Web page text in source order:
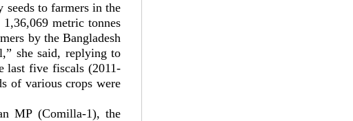
to farmers in the
metric tonnes
by the Bangladesh
she said, replying to
last five fiscals (2011-
of various crops were
MP (Comilla-1), the